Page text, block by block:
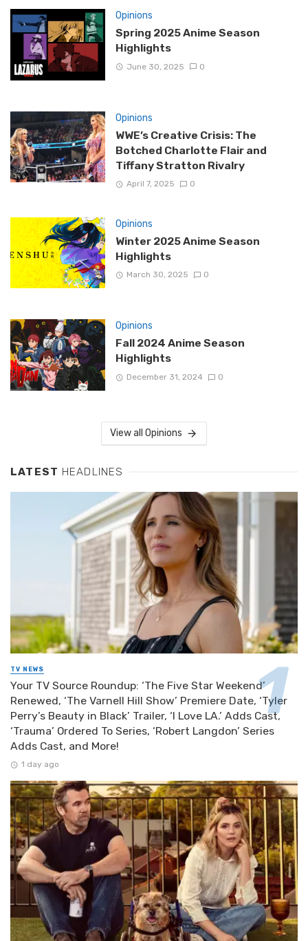
Opinions
Spring 2025 Anime Season
Highlights
June 30, 2025 0
Opinions
WWE’s Creative Crisis: The
Botched Charlotte Flair and
Tiffany Stratton Rivalry
April 7, 2025 0
Opinions
Winter 2025 Anime Season
Highlights
March 30, 2025 0
Opinions
Fall 2024 Anime Season
Highlights
December 31, 2024 0
View all Opinions
LATEST HEADLINES
TV NEWS
Your TV Source Roundup: ‘The Five Star Weekend’
Renewed, ‘The Varnell Hill Show’ Premiere Date, ‘Tyler
Perry’s Beauty in Black’ Trailer, ‘I Love LA.’ Adds Cast,
‘Trauma’ Ordered To Series, ‘Robert Langdon’ Series
Adds Cast, and More!
1 day ago